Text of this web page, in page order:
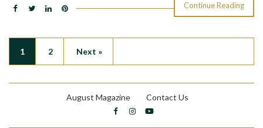
Continue Reading
1 2 Next »
August Magazine Contact Us